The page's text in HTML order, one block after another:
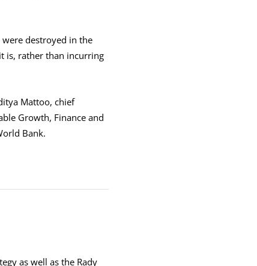
were destroyed in the
is, rather than incurring
Mattoo, chief
Growth, Finance and
Bank.
as well as the Rady